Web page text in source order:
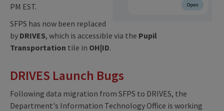
PM EST.
SFPS has now been replaced
by DRIVES, which is accessible via the Pupil
Transportation tile in OH|ID.
DRIVES Launch Bugs
Following data migration from SFPS to DRIVES, the
Department's Information Technology Office is working